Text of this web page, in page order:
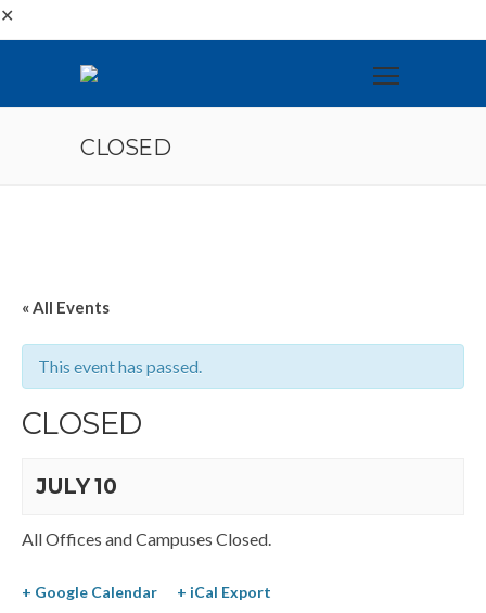
✕
CLOSED
« All Events
This event has passed.
CLOSED
JULY 10
All Offices and Campuses Closed.
+ Google Calendar + iCal Export